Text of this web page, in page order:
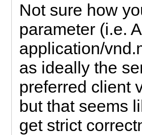
Not sure how
parameter (i.e.
application/
as ideally the
preferred client
but that seems
get strict